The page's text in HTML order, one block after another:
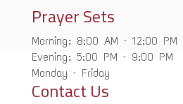
Prayer Sets
Morning: 8:00 AM – 12:00 PM
Evening: 5:00 PM – 9:00 PM
Monday – Friday
Contact Us